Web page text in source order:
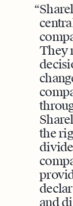
They
the
and